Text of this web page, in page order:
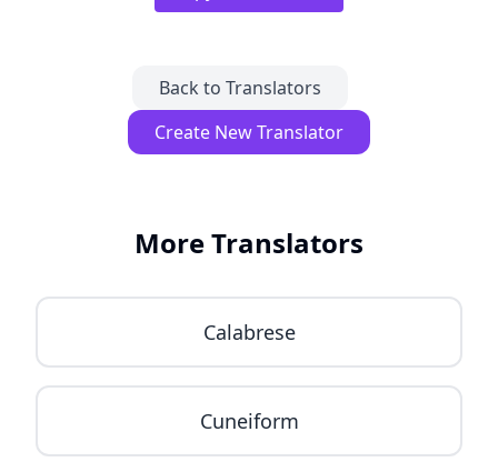
Back to Translators
Create New Translator
More Translators
Calabrese
Cuneiform